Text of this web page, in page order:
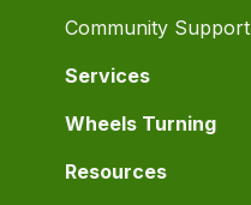
Community Support
Services
Wheels Turning
Resources